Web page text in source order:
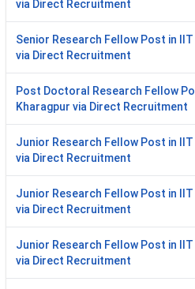
via Direct Recruitment
Senior Research Fellow Post in
via Direct Recruitment
Post Doctoral Research Fellow
Kharagpur via Direct Recruitment
Junior Research Fellow Post in
via Direct Recruitment
Junior Research Fellow Post in
via Direct Recruitment
Junior Research Fellow Post in
via Direct Recruitment